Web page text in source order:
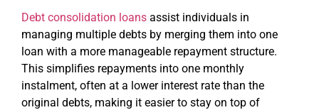
Debt consolidation loans assist individuals in
managing multiple debts by merging them into one
loan with a more manageable repayment structure.
This simplifies repayments into one monthly
instalment, often at a lower interest rate than the
original debts, making it easier to stay on top of